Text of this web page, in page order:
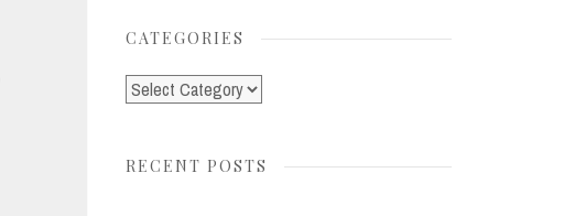
CATEGORIES
Categories
RECENT POSTS